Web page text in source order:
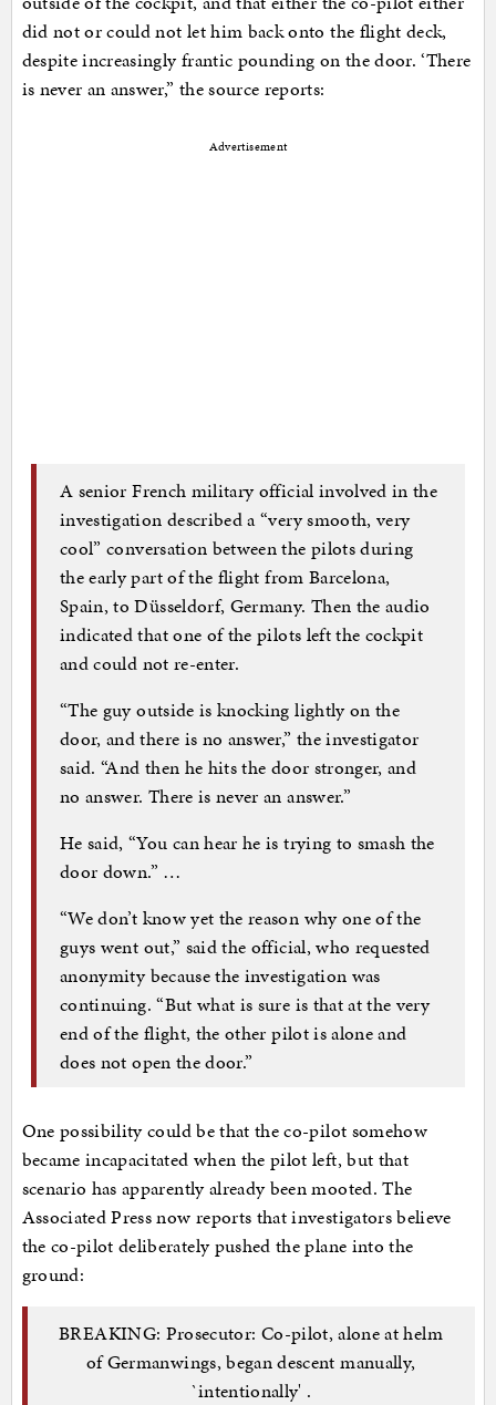
did not or could not let him back onto the flight deck,
despite increasingly frantic pounding on the door. ‘There
is never an answer,” the source reports:
Advertisement
A senior French military official involved in the
investigation described a “very smooth, very
cool” conversation between the pilots during
the early part of the flight from Barcelona,
Spain, to Düsseldorf, Germany. Then the audio
indicated that one of the pilots left the cockpit
and could not re-enter.
“The guy outside is knocking lightly on the
door, and there is no answer,” the investigator
said. “And then he hits the door stronger, and
no answer. There is never an answer.”
He said, “You can hear he is trying to smash the
door down.” …
“We don’t know yet the reason why one of the
guys went out,” said the official, who requested
anonymity because the investigation was
continuing. “But what is sure is that at the very
end of the flight, the other pilot is alone and
does not open the door.”
One possibility could be that the co-pilot somehow
became incapacitated when the pilot left, but that
scenario has apparently already been mooted. The
Associated Press now reports that investigators believe
the co-pilot deliberately pushed the plane into the
ground:
BREAKING: Prosecutor: Co-pilot, alone at helm
of Germanwings, began descent manually,
`intentionally' .